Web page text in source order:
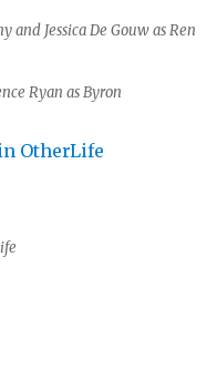
and Jessica De Gouw as Ren
Ryan as Byron